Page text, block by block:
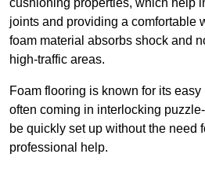
cushioning properties, which help
joints and providing a comfortable
foam material absorbs shock and
high-traffic areas.
Foam flooring is known for its
often coming in interlocking
be quickly set up without the need
professional help.